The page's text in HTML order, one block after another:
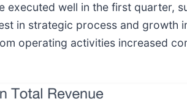
well in the first quarter,
in strategic process and growth
operating activities increased